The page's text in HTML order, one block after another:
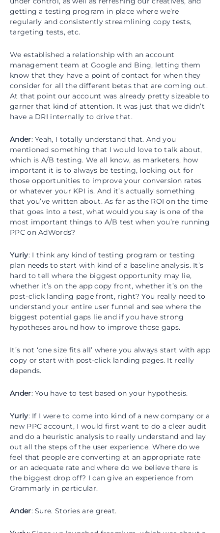
getting a testing program in place where we’re
regularly and consistently streamlining copy tests,
targeting tests, etc.
We established a relationship with an account
management team at Google and Bing, letting them
know that they have a point of contact for when they
consider for all the different betas that are coming out.
At that point our account was already pretty sizeable to
garner that kind of attention. It was just that we didn’t
have a DRI internally to drive that.
Ander: Yeah, I totally understand that. And you
mentioned something that I would love to talk about,
which is A/B testing. We all know, as marketers, how
important it is to always be testing, looking out for
those opportunities to improve your conversion rates
or whatever your KPI is. And it’s actually something
that you’ve written about. As far as the ROI on the time
that goes into a test, what would you say is one of the
most important things to A/B test when you’re running
PPC on AdWords?
Yuriy: I think any kind of testing program or testing
plan needs to start with kind of a baseline analysis. It’s
hard to tell where the biggest opportunity may lie,
whether it’s on the app copy front, whether it’s on the
post-click landing page front, right? You really need to
understand your entire user funnel and see where the
biggest potential gaps lie and if you have strong
hypotheses around how to improve those gaps.
It’s not ‘one size fits all’ where you always start with app
copy or start with post-click landing pages. It really
depends.
Ander: You have to test based on your hypothesis.
Yuriy: If I were to come into kind of a new company or a
new PPC account, I would first want to do a clear audit
and do a heuristic analysis to really understand and lay
out all the steps of the user experience. Where do we
feel that people are converting at an appropriate rate
or an adequate rate and where do we believe there is
the biggest drop off? I can give an experience from
Grammarly in particular.
Ander: Sure. Stories are great.